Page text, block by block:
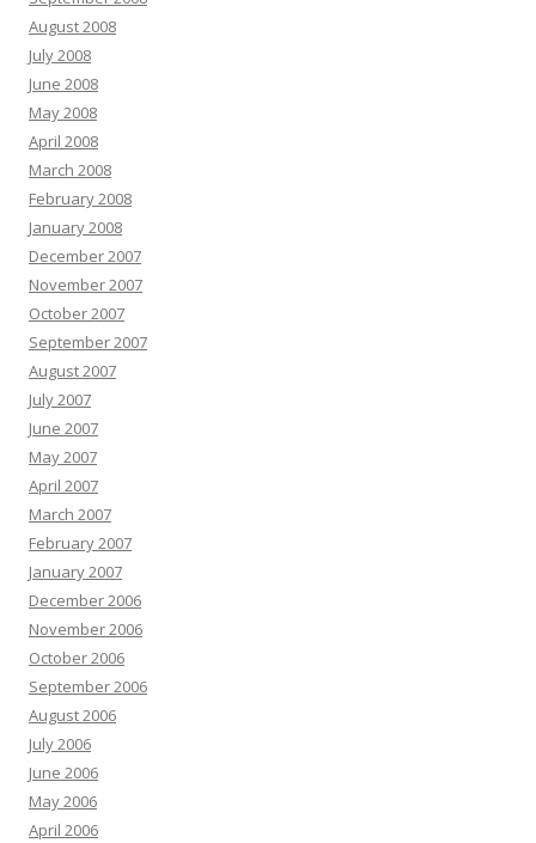
August 2008
July 2008
June 2008
May 2008
April 2008
March 2008
February 2008
January 2008
December 2007
November 2007
October 2007
September 2007
August 2007
July 2007
June 2007
May 2007
April 2007
March 2007
February 2007
January 2007
December 2006
November 2006
October 2006
September 2006
August 2006
July 2006
June 2006
May 2006
April 2006